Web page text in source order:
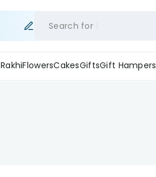
Search for
RakhiFlowersCakesGiftsGift Hampers